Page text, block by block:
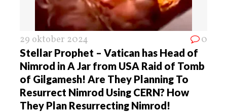
29 oktober 2024 0
Stellar Prophet – Vatican has Head of
Nimrod in A Jar from USA Raid of Tomb
of Gilgamesh! Are They Planning To
Resurrect Nimrod Using CERN? How
They Plan Resurrecting Nimrod!